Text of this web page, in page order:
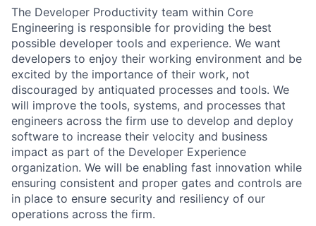
The Developer Productivity team within Core
Engineering is responsible for providing the best
possible developer tools and experience. We want
developers to enjoy their working environment and be
excited by the importance of their work, not
discouraged by antiquated processes and tools. We
will improve the tools, systems, and processes that
engineers across the firm use to develop and deploy
software to increase their velocity and business
impact as part of the Developer Experience
organization. We will be enabling fast innovation while
ensuring consistent and proper gates and controls are
in place to ensure security and resiliency of our
operations across the firm.